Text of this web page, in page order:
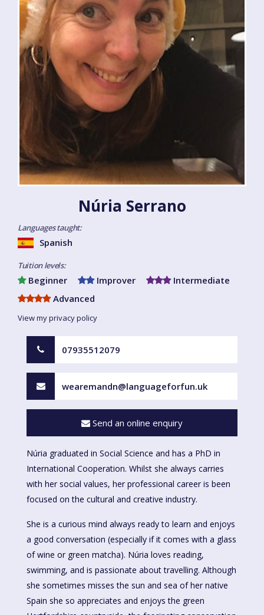
Núria Serrano
Languages taught:
Spanish
Tuition levels:
Beginner Improver
Intermediate
Advanced
View my privacy policy
07935512079
wearemandn@languageforfun.uk
Send an online enquiry
Núria graduated in Social Science and has a PhD in
International Cooperation. Whilst she always carries
with her social values, her professional career is been
focused on the cultural and creative industry.
She is a curious mind always ready to learn and enjoys
a good conversation (especially if it comes with a glass
of wine or green matcha). Núria loves reading,
swimming, and is passionate about travelling. Although
she sometimes misses the sun and sea of her native
Spain she so appreciates and enjoys the green